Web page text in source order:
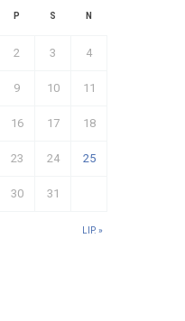
P S N
LIP. »
2 3 4
9 10 11
16 17 18
23 24 25
30 31